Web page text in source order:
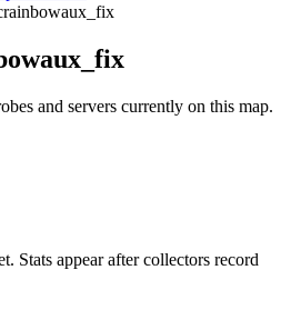
and servers currently on this map.
Stats appear after collectors record